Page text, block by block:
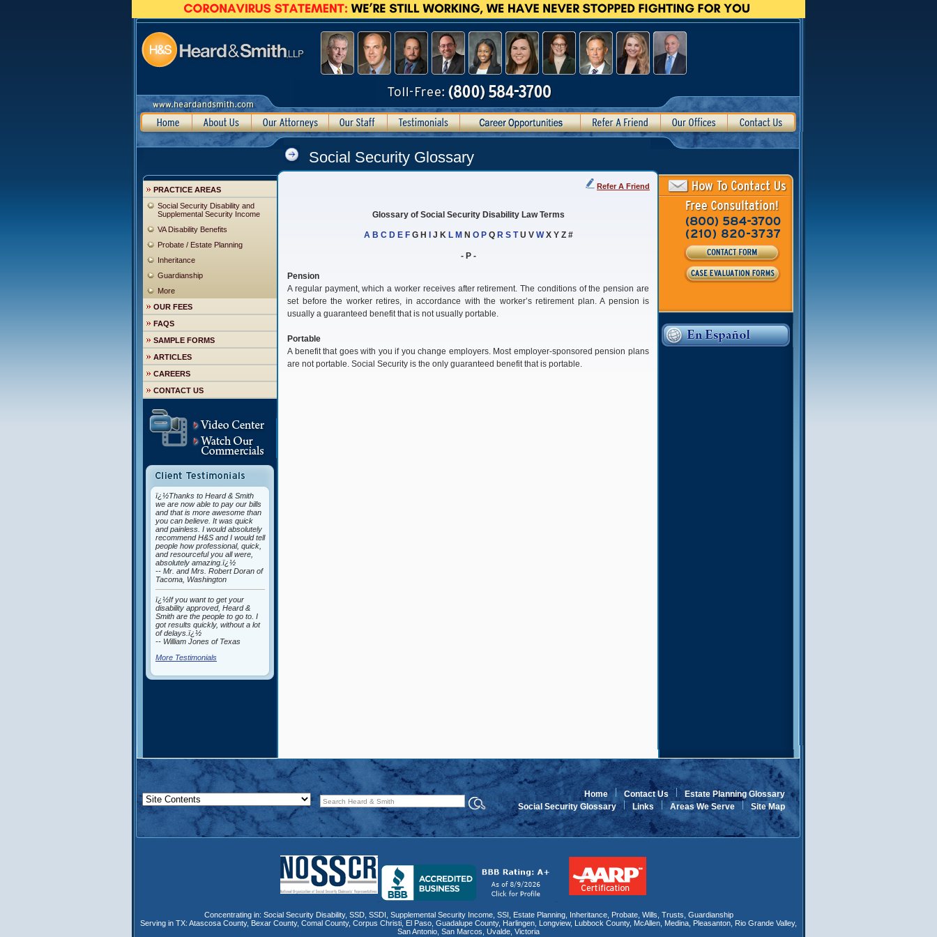
Social Security Glossary
PRACTICE AREAS
Social Security Disability and
Supplemental Security Income
VA Disability Benefits
Probate / Estate Planning
Inheritance
Guardianship
More
OUR FEES
FAQS
SAMPLE FORMS
ARTICLES
CAREERS
CONTACT US
ï¿½Thanks to Heard & Smith
we are now able to pay our bills
and that is more awesome than
you can believe. It was quick
and painless. I would absolutely
recommend H&S and I would tell
people how professional, quick,
and resourceful you all were,
absolutely amazing.ï¿½
-- Mr. and Mrs. Robert Doran of
Tacoma, Washington
ï¿½If you want to get your
disability approved, Heard &
Smith are the people to go to. I
got results quickly, without a lot
of delays.ï¿½
-- William Jones of Texas
More Testimonials
Refer A Friend
Glossary of Social Security Disability Law Terms
A B C D E FG H J K L M N O PQ R S TU V WX Y Z #
- P -
Pension
A regular payment, which a worker receives after retirement. The conditions of the pension are
set before the worker retires, in accordance with the worker’s retirement plan. A pension is
usually a guaranteed benefit that is not usually portable.
Portable
A benefit that goes with you if you change employers. Most employer-sponsored pension plans
are not portable. Social Security is the only guaranteed benefit that is portable.
Home Contact Us
Estate Planning Glossary
Social Security Glossary
Links Areas We Serve Site Map
Concentrating in: Social Security Disability, SSD, SSDI, Supplemental Security Income, SSI , Estate Planning, Inheritance, Probate, Wills , Trusts, Guardianship
Serving in TX: Atascosa County, Bexar County, Comal County, Corpus Christi El Paso Guadalupe County, Harlingen Longview, Lubbock County, McAllen Medina Pleasanton Rio Grande Valley,
San Antonio San Marcos Uvalde Victoria